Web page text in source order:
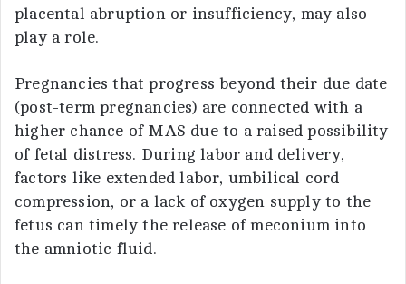
placental abruption or insufficiency, may also
play a role.
Pregnancies that progress beyond their due date
(post-term pregnancies) are connected with a
higher chance of MAS due to a raised possibility
of fetal distress. During labor and delivery,
factors like extended labor, umbilical cord
compression, or a lack of oxygen supply to the
fetus can timely the release of meconium into
the amniotic fluid.